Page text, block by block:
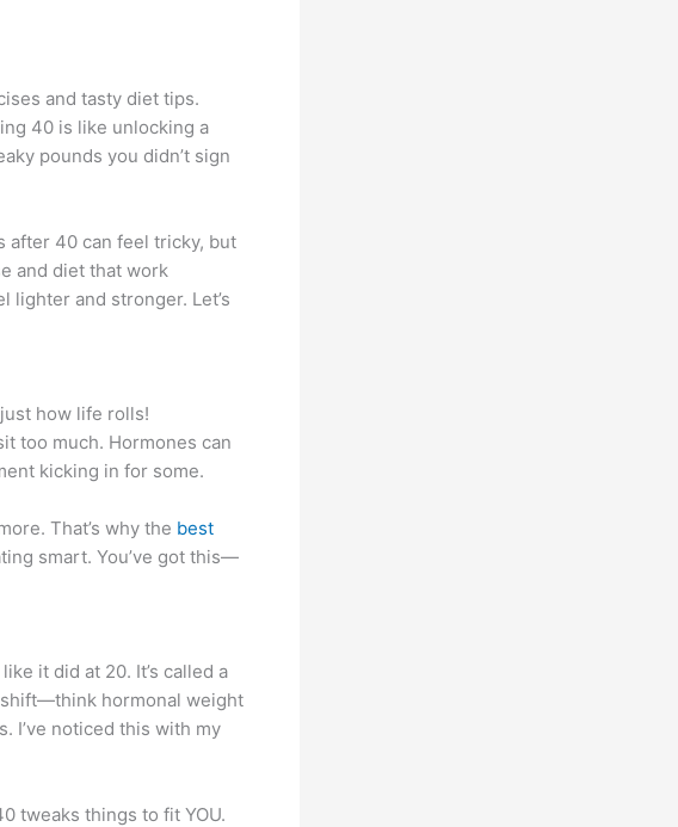
and tasty diet tips.
40 is like unlocking a
pounds you didn’t sign
after 40 can feel tricky, but
and diet that work
lighter and stronger. Let’s
how life rolls!
too much. Hormones can
kicking in for some.
That’s why the best
smart. You’ve got this—
it did at 20. It’s called a
shift—think hormonal weight
I’ve noticed this with my
tweaks things to fit YOU.